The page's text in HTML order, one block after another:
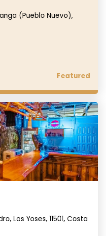
(Pueblo Nuevo),
Featured
Los Yoses, 11501, Costa